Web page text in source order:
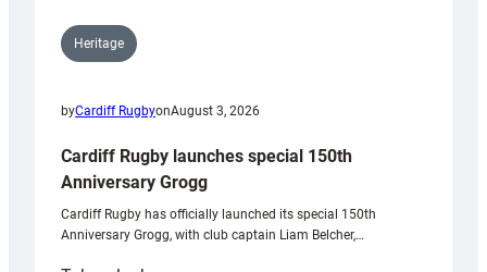
Heritage
byCardiff RugbyonAugust 3, 2026
Cardiff Rugby launches special 150th
Anniversary Grogg
Cardiff Rugby has officially launched its special 150th
Anniversary Grogg, with club captain Liam Belcher,…